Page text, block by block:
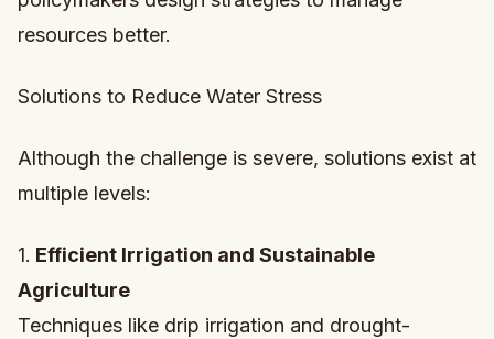
resources better.
Solutions to Reduce Water Stress
Although the challenge is severe, solutions exist at
multiple levels:
1. Efficient Irrigation and Sustainable
Agriculture
Techniques like drip irrigation and drought-